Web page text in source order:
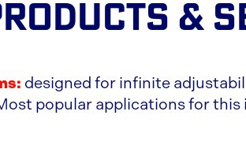
&
designed for infinite
popular applications for